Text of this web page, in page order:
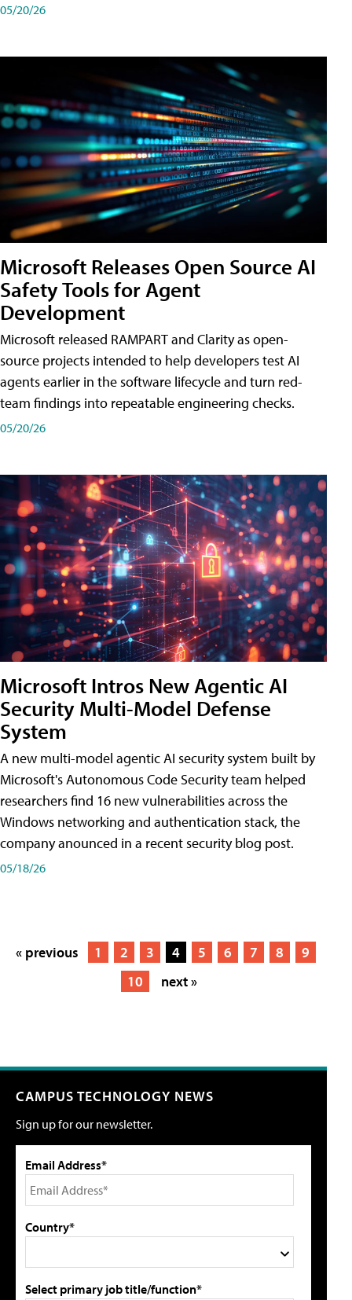
05/20/26
Microsoft Releases Open Source AI
Safety Tools for Agent
Development
Microsoft released RAMPART and Clarity as open-
source projects intended to help developers test AI
agents earlier in the software lifecycle and turn red-
team findings into repeatable engineering checks.
05/20/26
Microsoft Intros New Agentic AI
Security Multi-Model Defense
System
A new multi-model agentic AI security system built by
Microsoft's Autonomous Code Security team helped
researchers find 16 new vulnerabilities across the
Windows networking and authentication stack, the
company anounced in a recent security blog post.
05/18/26
« previous 1 2 3 4 5 6 7 8
9
10
next »
CAMPUS TECHNOLOGY NEWS
Sign up for our newsletter.
Email Address*
Country*
Select primary job title/function*